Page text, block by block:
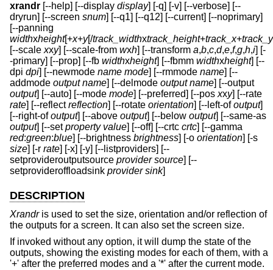
xrandr [--help] [--display display] [-q] [-v] [--verbose] [--
dryrun] [--screen snum] [--q1] [--q12] [--current] [--noprimary]
[--panning
widthxheight[+x+y[/track_widthxtrack_height+track_x+track_y
[--scale xxy] [--scale-from wxh] [--transform a,b,c,d,e,f,g,h,i] [-
-primary] [--prop] [--fb widthxheight] [--fbmm widthxheight] [--
dpi dpi] [--newmode name mode] [--rmmode name] [--
addmode output name] [--delmode output name] [--output
output] [--auto] [--mode mode] [--preferred] [--pos xxy] [--rate
rate] [--reflectreflection] [--rotate orientation] [--left-ofoutput]
[--right-ofoutput] [--above output] [--below output] [--same-as
output] [--setproperty value] [--off] [--crtc crtc] [--gamma
red:green:blue] [--brightness brightness] [-o orientation] [-s
size] [-r rate] [-x] [-y] [--listproviders] [--
setprovideroutputsource provider source] [--
setprovideroffloadsink provider sink]
DESCRIPTION
Xrandris used to set the size, orientation and/or reflection of
the outputs for a screen. It can also set the screen size.
If invoked without any option, it will dump the state of the
outputs, showing the existing modes for each of them, with a
'+' after the preferred modes and a '*' after the current mode.